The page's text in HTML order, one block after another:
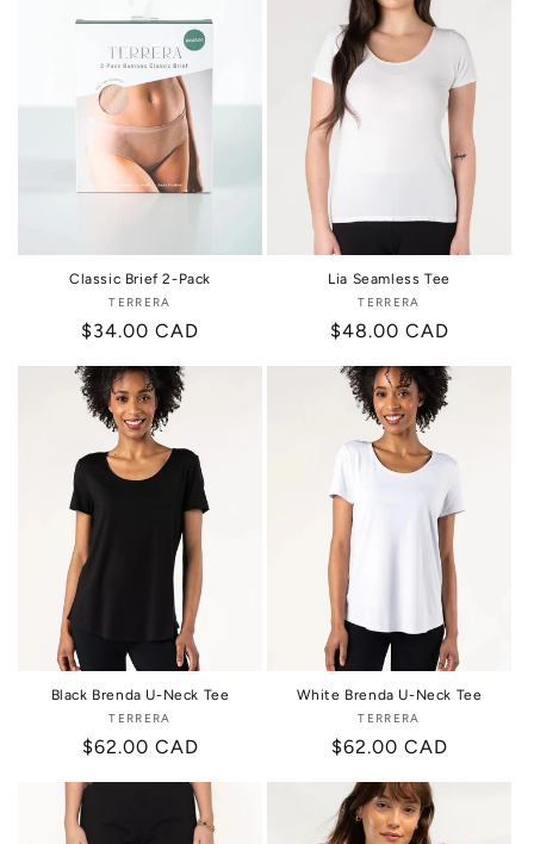
Classic Brief 2-Pack
Vendor:
TERRERA
Regular
$34.00 CAD
Lia Seamless Tee
Vendor:
TERRERA
Regular
$48.00 CAD
Black Brenda U-Neck Tee
Vendor:
TERRERA
Regular
$62.00 CAD
White Brenda U-Neck Tee
Vendor:
TERRERA
Regular
$62.00 CAD